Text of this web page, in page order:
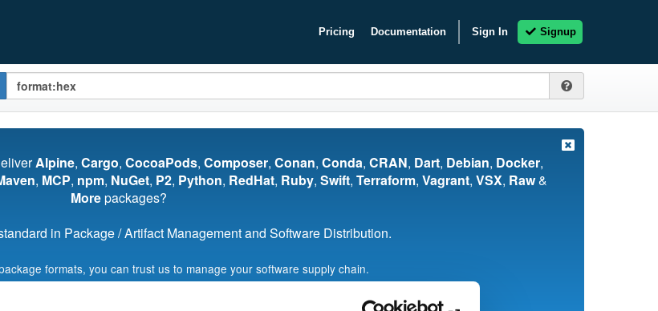
Pricing Documentation Sign In Signup
Alpine, Cargo, CocoaPods, Composer, Conan, Conda, CRAN, Dart, Debian, Docker,
, MCP, npm, NuGet, P2, Python, RedHat, Ruby, Swift, Terraform, Vagrant, VSX, Raw&
Morepackages?
in Package / Artifact Management and Software Distribution.
formats, you can trust us to manage your software supply chain.